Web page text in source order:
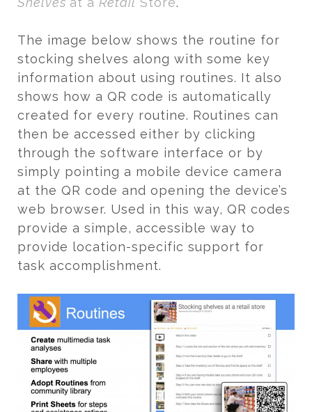
The image below shows the routine for
stocking shelves along with some key
information about using routines. It also
shows how a QR code is automatically
created for every routine. Routines can
then be accessed either by clicking
through the software interface or by
simply pointing a mobile device camera
at the QR code and opening the device’s
web browser. Used in this way, QR codes
provide a simple, accessible way to
provide location-specific support for
task accomplishment.